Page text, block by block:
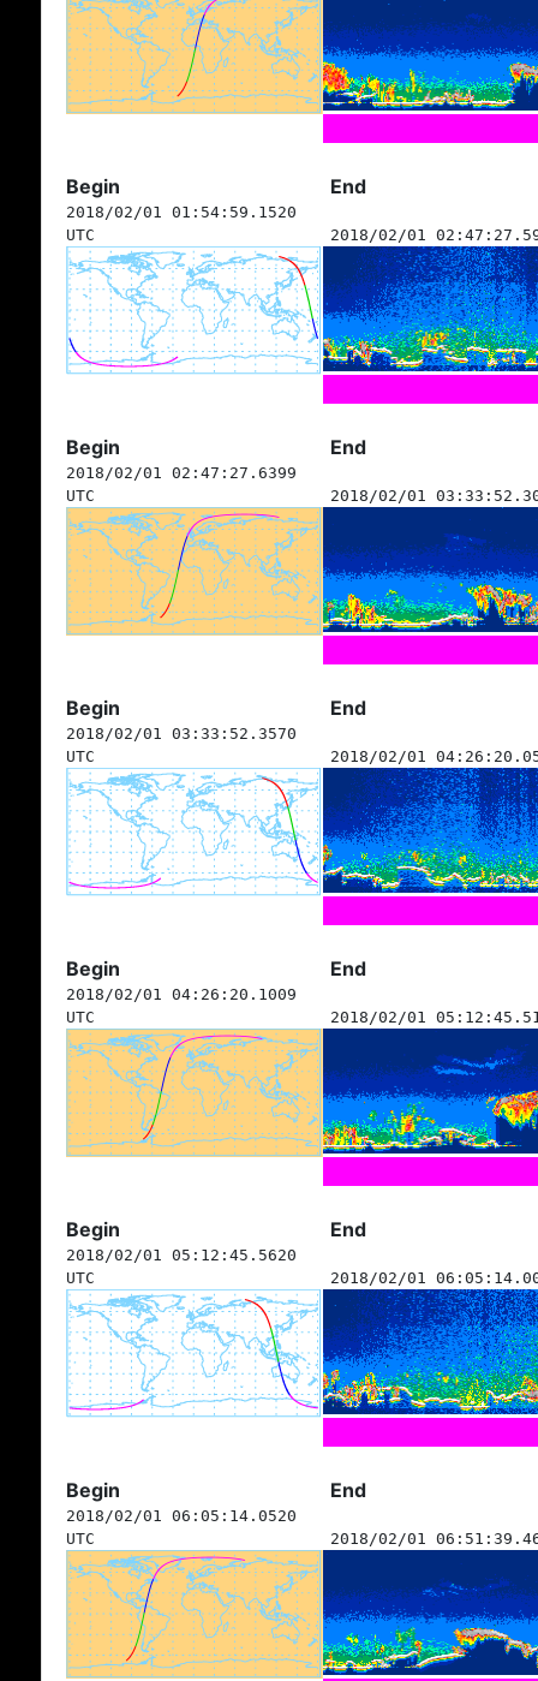
Begin End
2018/02/01 01:54:59.1520
UTC
2018/02/01
Begin End
2018/02/01 02:47:27.6399
UTC
2018/02/01
Begin End
2018/02/01 03:33:52.3570
UTC
2018/02/01
Begin End
2018/02/01 04:26:20.1009
UTC
2018/02/01
Begin End
2018/02/01 05:12:45.5620
UTC
2018/02/01
Begin End
2018/02/01 06:05:14.0520
UTC
2018/02/01